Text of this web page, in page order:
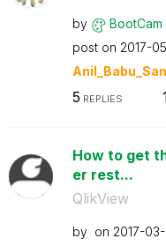
by BootCam
post on ‎2017-
5 REPLIES
How to get
er rest...
QlikView
by on ‎2017-